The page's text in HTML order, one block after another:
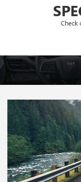
Check